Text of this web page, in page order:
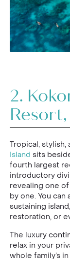
2.
Resort,
Tropical, stylish,
Island sits
fourth largest
introductory
revealing one
by one. You
sustaining
restoration, or
The luxury
relax in your
whole family’s